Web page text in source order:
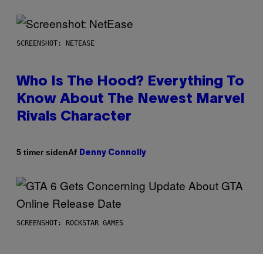
SCREENSHOT: NETEASE
Who Is The Hood? Everything To
Know About The Newest Marvel
Rivals Character
5 timer sidenAf Denny Connolly
SCREENSHOT: ROCKSTAR GAMES